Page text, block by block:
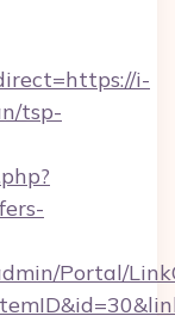
i-
tsp-
Portal/